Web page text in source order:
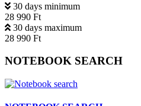
30 days minimum
28 990 Ft
30 days maximum
28 990 Ft
NOTEBOOK SEARCH